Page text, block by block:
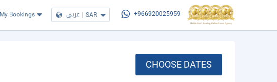
My Bookings عربي | SAR +966920025959
CHOOSE DATES